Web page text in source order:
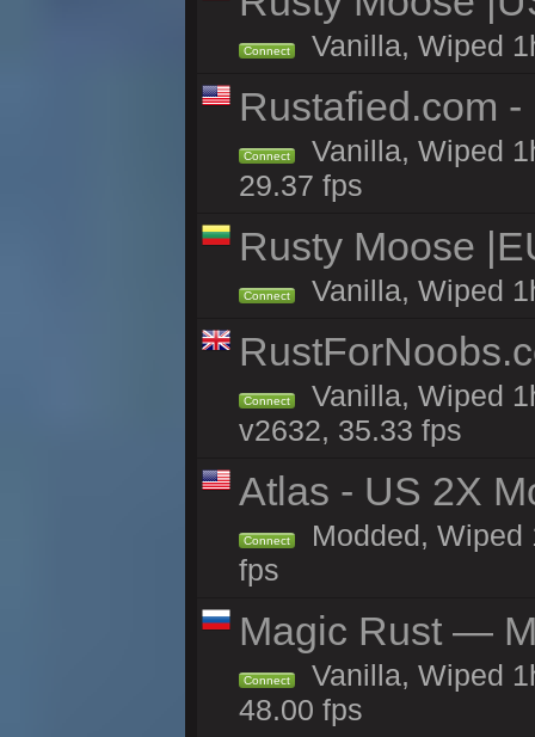
Connect Vanilla, Wiped
Rustafied.com
Connect
Vanilla, Wiped
29.37 fps
Rusty Moose
Connect Vanilla, Wiped
Connect
Vanilla, Wiped
v2632, 35.33 fps
Atlas - US 2X
Connect
Modded, Wiped
fps
Magic Rust —
Connect
Vanilla, Wiped
48.00 fps